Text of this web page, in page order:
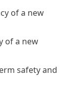
of a new
of a new
safety and